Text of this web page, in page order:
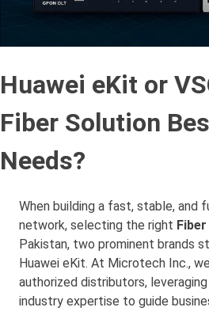
Huawei eKit or
Fiber Solution
Needs?
When building a fast, stable, and
network, selecting the right
Pakistan, two prominent brands
Huawei eKit. At Microtech Inc.,
authorized distributors,
industry expertise to guide